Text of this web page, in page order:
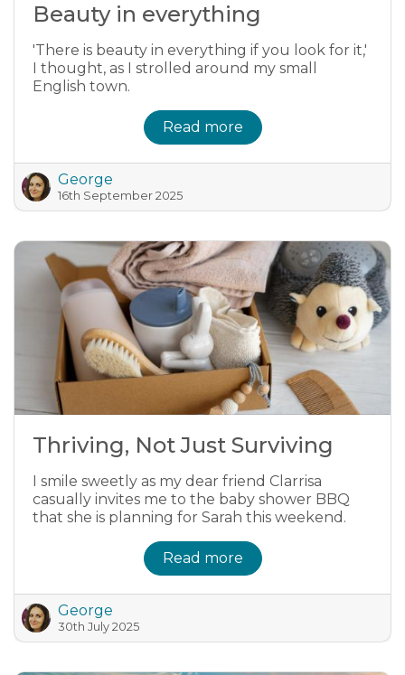
Beauty in everything
'There is beauty in everything if you look for it,'
I thought, as I strolled around my small
English town.
Read more
George
16th September 2025
Thriving, Not Just Surviving
I smile sweetly as my dear friend Clarrisa
casually invites me to the baby shower BBQ
that she is planning for Sarah this weekend.
Read more
George
30th July 2025